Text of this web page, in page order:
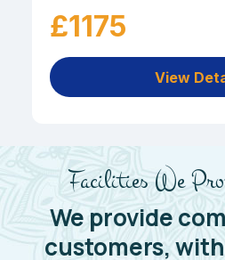
£1175
View
Facilities We
We provide
customers,